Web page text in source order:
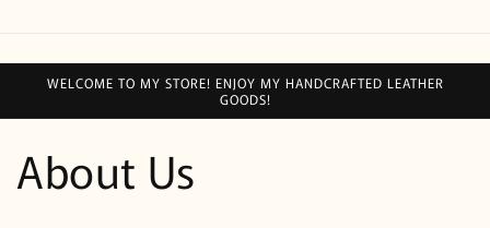
WELCOME TO MY STORE! ENJOY MY HANDCRAFTED LEATHER
GOODS!
About Us